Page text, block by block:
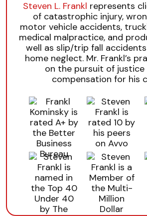
Steven L. Frankl represents
of catastrophic injury,
motor vehicle accidents,
medical malpractice, and
well as slip/trip fall
home neglect. Mr. Frankl’s
on the pursuit of justice
compensation for his